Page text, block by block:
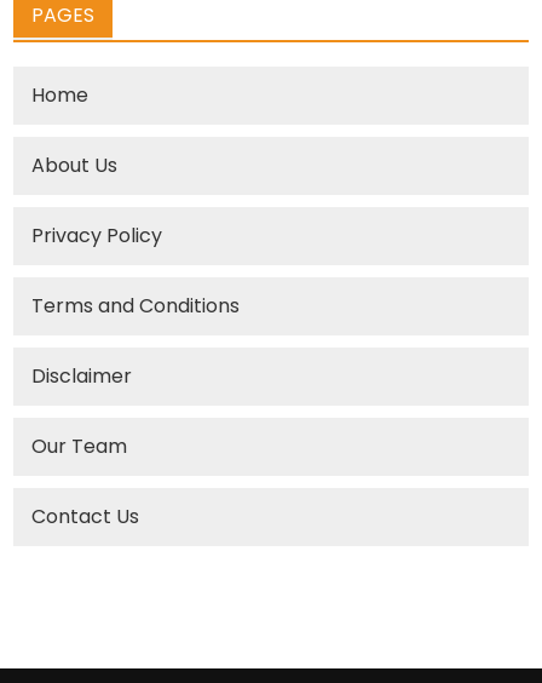
PAGES
Home
About Us
Privacy Policy
Terms and Conditions
Disclaimer
Our Team
Contact Us